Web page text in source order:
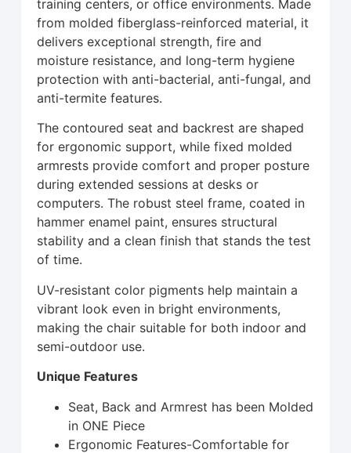
training centers, or office environments. Made
from molded fiberglass-reinforced material, it
delivers exceptional strength, fire and
moisture resistance, and long-term hygiene
protection with anti-bacterial, anti-fungal, and
anti-termite features.
The contoured seat and backrest are shaped
for ergonomic support, while fixed molded
armrests provide comfort and proper posture
during extended sessions at desks or
computers. The robust steel frame, coated in
hammer enamel paint, ensures structural
stability and a clean finish that stands the test
of time.
UV-resistant color pigments help maintain a
vibrant look even in bright environments,
making the chair suitable for both indoor and
semi-outdoor use.
Unique Features
Seat, Back and Armrest has been Molded
in ONE Piece
Ergonomic Features-Comfortable for